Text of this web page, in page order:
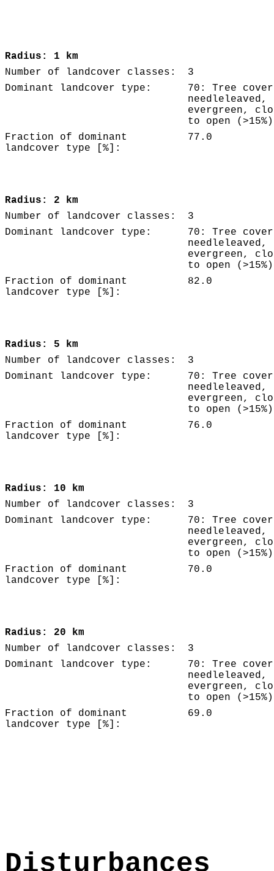
Radius: 1 km
Number of landcover classes:
3
Dominant landcover type:
70: Tree
needleleaved,
evergreen,
to open (>15%)
Fraction of dominant
landcover type [%]:
77.0
Radius: 2 km
Number of landcover classes:
3
Dominant landcover type:
70: Tree
needleleaved,
evergreen,
to open (>15%)
Fraction of dominant
landcover type [%]:
82.0
Radius: 5 km
Number of landcover classes:
3
Dominant landcover type:
70: Tree
needleleaved,
evergreen,
to open (>15%)
Fraction of dominant
landcover type [%]:
76.0
Radius: 10 km
Number of landcover classes:
3
Dominant landcover type:
70: Tree
needleleaved,
evergreen,
to open (>15%)
Fraction of dominant
landcover type [%]:
70.0
Radius: 20 km
Number of landcover classes:
3
Dominant landcover type:
70: Tree
needleleaved,
evergreen,
to open (>15%)
Fraction of dominant
landcover type [%]:
69.0
Disturbances